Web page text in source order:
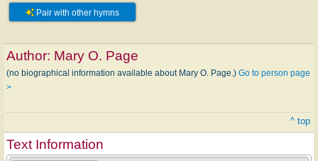
Pair with other hymns
Author: Mary O. Page
(no biographical information available about Mary O. Page.) Go to person page
>
^ top
Text Information